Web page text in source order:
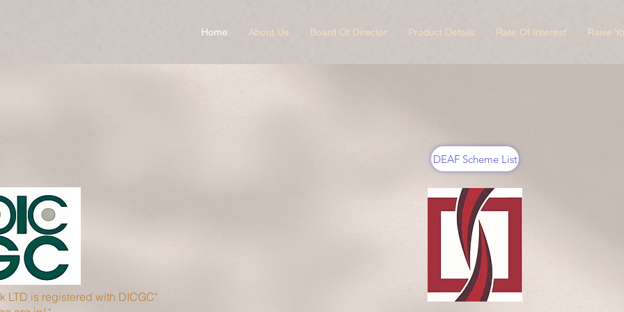
Home About Us Board Of Director Product Details Rate Of Interest Raise
DEAF Scheme List
is registered with DICGC"